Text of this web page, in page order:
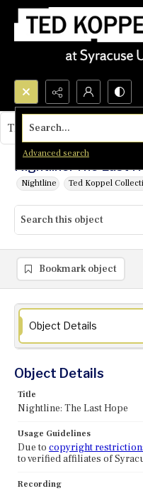
Search...
Advanced search
Nightline: The Last
Nightline Ted Koppel
This object contains no
Bookmark object
Object Details
Object Details
Title
Nightline: The Last Hope
Usage Guidelines
Due to copyright
to verified affiliates of
Recording